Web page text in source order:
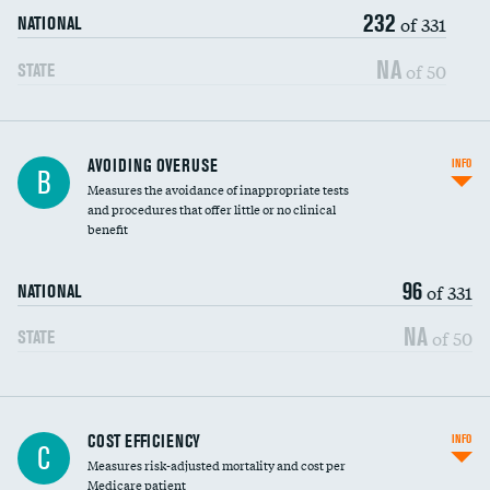
NATIONAL 232 of 331
STATE NA of 50
B AVOIDING OVERUSE
Measures the avoidance of inappropriate tests
and procedures that offer little or no clinical
benefit
NATIONAL 96of 331
STATE NA of 50
INFO
Knee arthroscopy
Carotid endarterectomy
C COST EFFICIENCY
Measures risk-adjusted mortality and cost per
Medicare patient
INFO